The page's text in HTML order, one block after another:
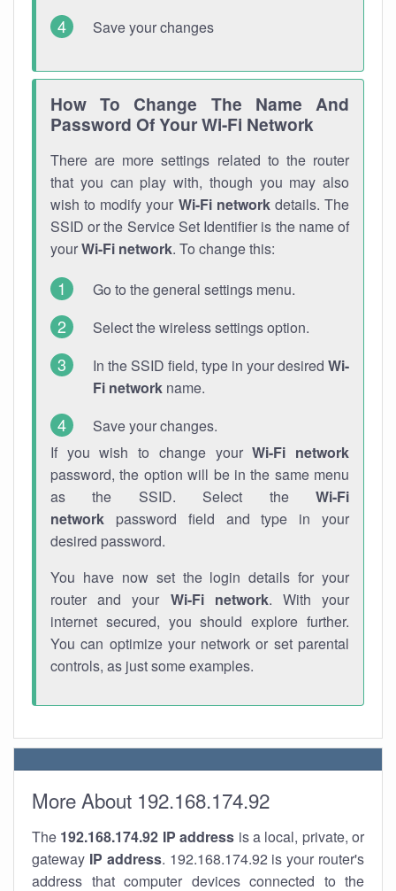
Save your changes
How To Change The Name And
Password Of Your Wi-Fi Network
There are more settings related to the router
that you can play with, though you may also
wish to modify your Wi-Fi networkdetails. The
SSID or the Service Set Identifier is the name of
yourWi-Fi network. To change this:
Go to the general settings menu.
Select the wireless settings option.
In the SSID field, type in your desired Wi-
Fi network name.
Save your changes.
If you wish to change yourWi-Fi network
password, the option will be in the same menu
as the SSID. Select the Wi-Fi
network password field and type in your
desired password.
You have now set the login details for your
router and your Wi-Fi network. With your
internet secured, you should explore further.
You can optimize your network or set parental
controls, as just some examples.
More About 192.168.174.92
The 192.168.174.92 IP address is a local, private, or
gateway IP address. 192.168.174.92 is your router's
address that computer devices connected to the